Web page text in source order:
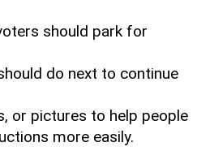
should park for
do next to continue
or pictures to help people
more easily.